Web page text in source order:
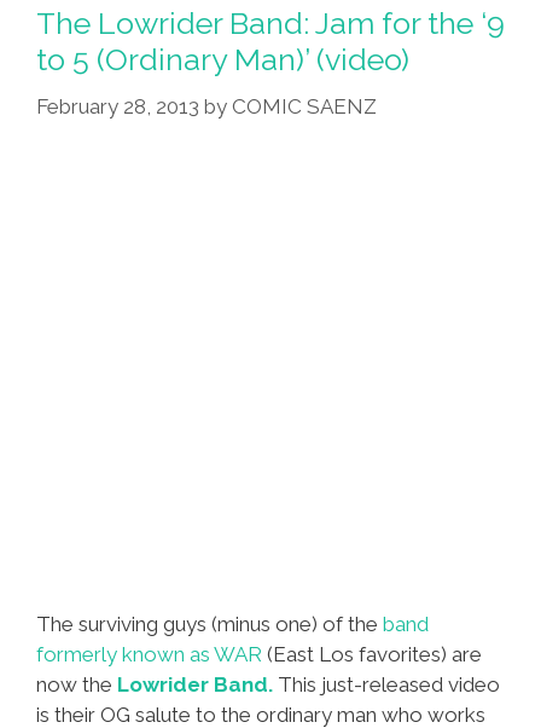
Friend
Of
Mine’:
The Lowrider Band: Jam for the ‘9
to 5 (Ordinary Man)’ (video)
February 28, 2013 by COMIC SAENZ
The surviving guys (minus one) of the band
formerly known as WAR (East Los favorites) are
now the Lowrider Band. This just-released video
is their OG salute to the ordinary man who works